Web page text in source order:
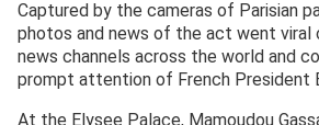
Captured by the cameras of Parisian
photos and news of the act went viral
news channels across the world and
prompt attention of French President
At the Elysee Palace, Mamoudou